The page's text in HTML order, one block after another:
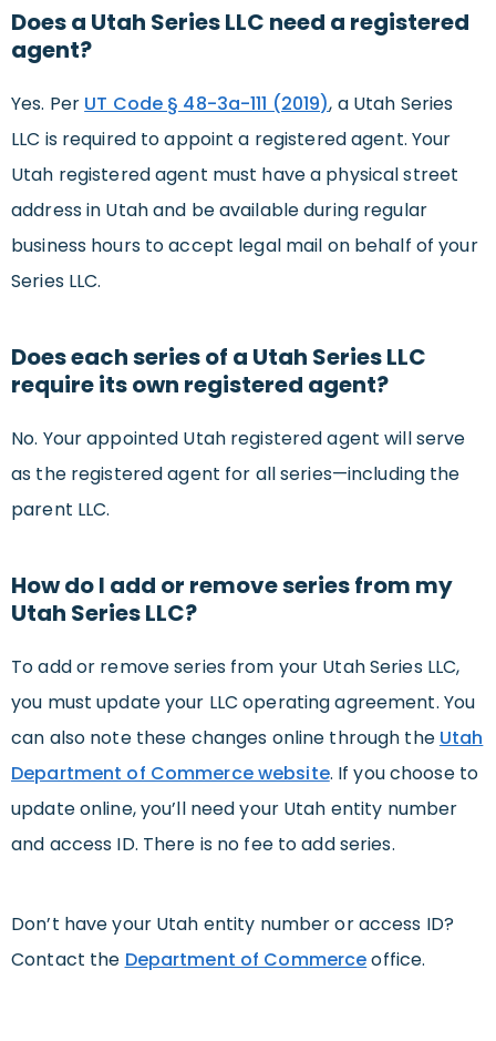
Does a Utah Series LLC need a registered
agent?
Yes. Per UT Code § 48-3a-111 (2019), a Utah Series
LLC is required to appoint a registered agent. Your
Utah registered agent must have a physical street
address in Utah and be available during regular
business hours to accept legal mail on behalf of your
Series LLC.
Does each series of a Utah Series LLC
require its own registered agent?
No. Your appointed Utah registered agent will serve
as the registered agent for all series—including the
parent LLC.
How do I add or remove series from my
Utah Series LLC?
To add or remove series from your Utah Series LLC,
you must update your LLC operating agreement. You
can also note these changes online through the Utah
Department of Commerce website. If you choose to
update online, you’ll need your Utah entity number
and access ID. There is no fee to add series.
Don’t have your Utah entity number or access ID?
Contact the Department of Commerceoffice.